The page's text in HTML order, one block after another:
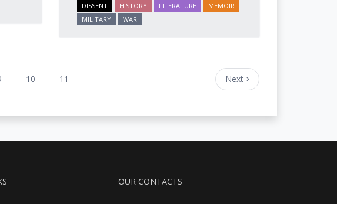
DISSENT HISTORY LITERATURE
MEMOIR
MILITARY
WAR
10 11 Next
OUR CONTACTS